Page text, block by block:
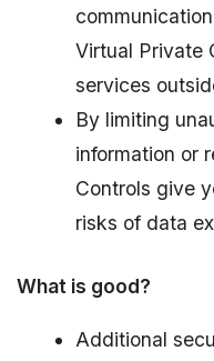
Virtual Private
services
By limiting
information or
Controls give
risks of data
What is good?
Additional